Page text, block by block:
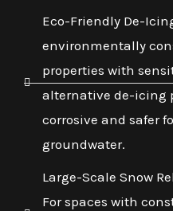
Eco-Friendly De-
environmentally
properties with
alternative de-icing
corrosive and safer
groundwater.
Large-Scale Snow
For spaces with